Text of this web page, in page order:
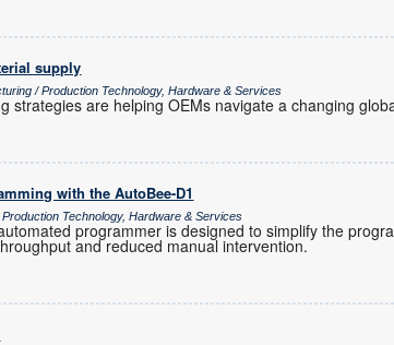
supply
/ Production Technology, Hardware & Services
strategies are helping OEMs navigate a changing
with the AutoBee-D1
Technology, Hardware & Services
programmer is designed to simplify the
and reduced manual intervention.